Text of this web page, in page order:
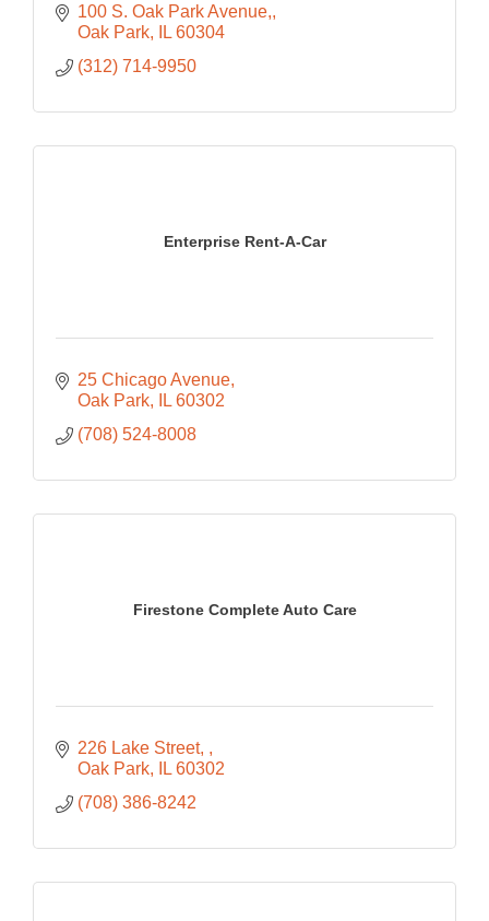
100 S. Oak Park Avenue,
Oak Park
IL 60304
(312) 714-9950
Enterprise Rent-A-Car
25 Chicago Avenue
Oak Park
IL 60302
(708) 524-8008
Firestone Complete Auto Care
226 Lake Street,
Oak Park
IL 60302
(708) 386-8242